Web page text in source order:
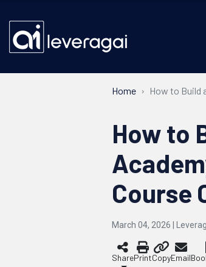
Home How to Build
How to
Course
March 04, 2026 |
SharePrintCopyEmail